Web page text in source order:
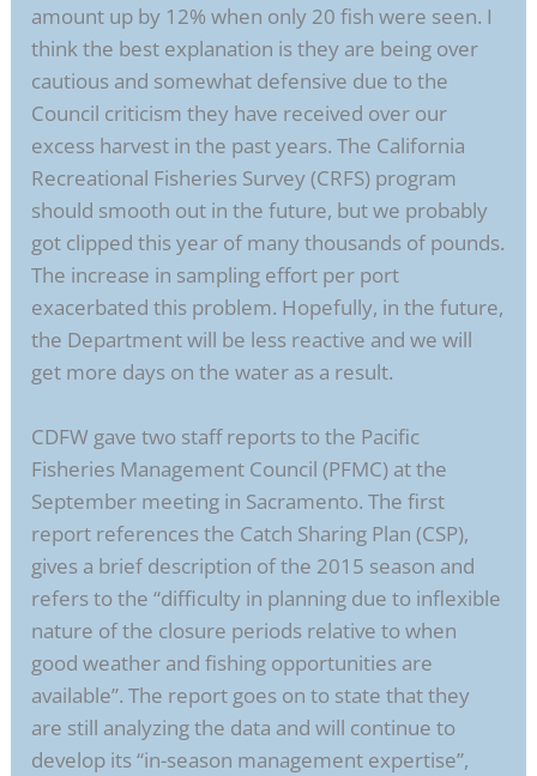
amount up by 12% when only 20 fish were seen. I
think the best explanation is they are being over
cautious and somewhat defensive due to the
Council criticism they have received over our
excess harvest in the past years. The California
Recreational Fisheries Survey (CRFS) program
should smooth out in the future, but we probably
got clipped this year of many thousands of pounds.
The increase in sampling effort per port
exacerbated this problem. Hopefully, in the future,
the Department will be less reactive and we will
get more days on the water as a result.
CDFW gave two staff reports to the Pacific
Fisheries Management Council (PFMC) at the
September meeting in Sacramento. The first
report references the Catch Sharing Plan (CSP),
gives a brief description of the 2015 season and
refers to the “difficulty in planning due to inflexible
nature of the closure periods relative to when
good weather and fishing opportunities are
available”. The report goes on to state that they
are still analyzing the data and will continue to
develop its “in-season management expertise”,